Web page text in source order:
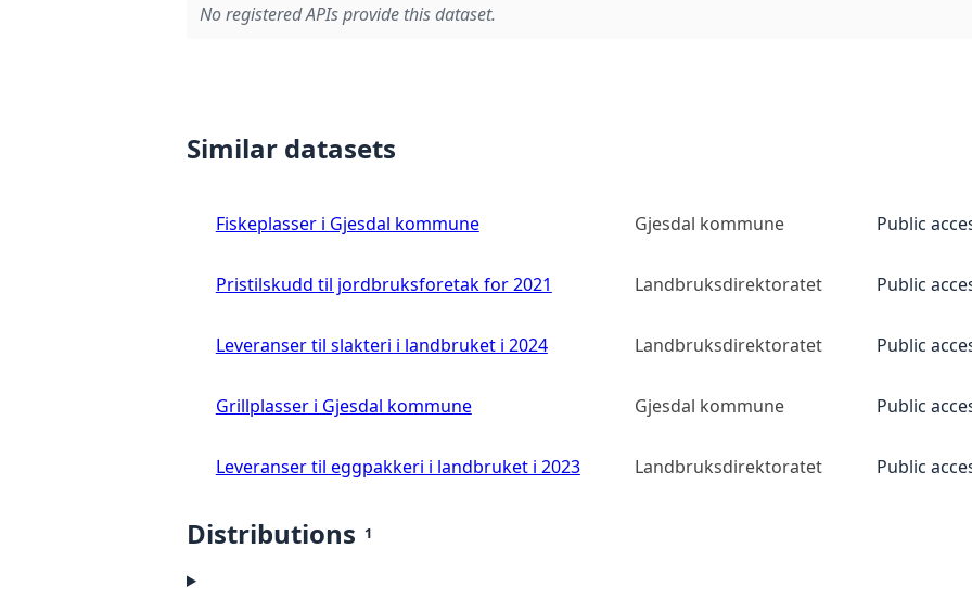
No registered APIs provide this dataset.
Similar datasets
Fiskeplasser i Gjesdal kommune Gjesdal kommune Public
Pristilskudd til jordbruksforetak for 2021 Landbruksdirektoratet Public
Leveranser til slakteri i landbruket i 2024 Landbruksdirektoratet Public
Grillplasser i Gjesdal kommune Gjesdal kommune Public
Leveranser til eggpakkeri i landbruket i 2023 Landbruksdirektoratet Public
Distributions 1